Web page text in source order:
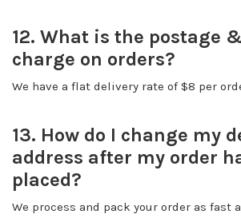
12. What is the postage
charge on orders?
We have a flat delivery rate of $8 per
13. How do I change my
address after my order
placed?
We process and pack your order as fast